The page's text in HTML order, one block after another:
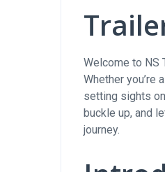
Welcome to NS
Whether you’re
setting sights
buckle up, and
journey.